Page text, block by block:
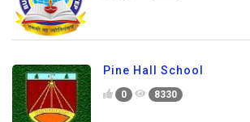
Pine Hall School
0 8330